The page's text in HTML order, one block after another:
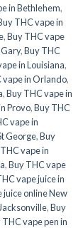
in Bethlehem,
THC vape in
,Buy THC vape
,Buy THC
in Louisiana,
vape in Orlando,
,Buy THC vape in
Provo,Buy THC
vape in
George,Buy
vape in
,Buy THC vape
vape juice in
juice online New
,Buy
THC vape pen in